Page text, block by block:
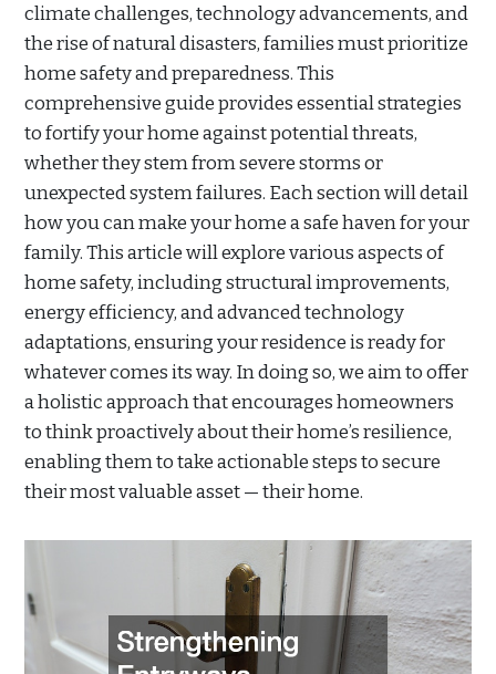
climate challenges, technology advancements, and
the rise of natural disasters, families must prioritize
home safety and preparedness. This
comprehensive guide provides essential strategies
to fortify your home against potential threats,
whether they stem from severe storms or
unexpected system failures. Each section will detail
how you can make your home a safe haven for your
family. This article will explore various aspects of
home safety, including structural improvements,
energy efficiency, and advanced technology
adaptations, ensuring your residence is ready for
whatever comes its way. In doing so, we aim to offer
a holistic approach that encourages homeowners
to think proactively about their home’s resilience,
enabling them to take actionable steps to secure
their most valuable asset — their home.